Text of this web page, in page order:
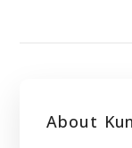
About